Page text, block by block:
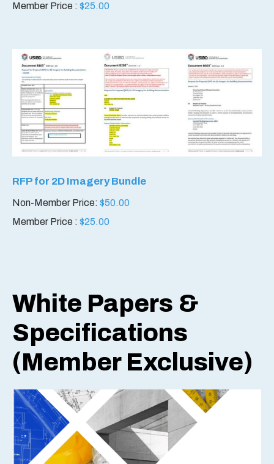
Member Price : $25.00
RFP for 2D Imagery Bundle
Non-Member Price: $50.00
Member Price : $25.00
White Papers &
Specifications
(Member Exclusive)